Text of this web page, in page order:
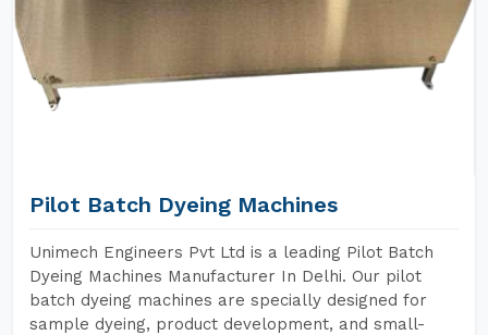
Pilot Batch Dyeing Machines
Unimech Engineers Pvt Ltd is a leading Pilot Batch
Dyeing Machines Manufacturer In Delhi. Our pilot
batch dyeing machines are specially designed for
sample dyeing, product development, and small-